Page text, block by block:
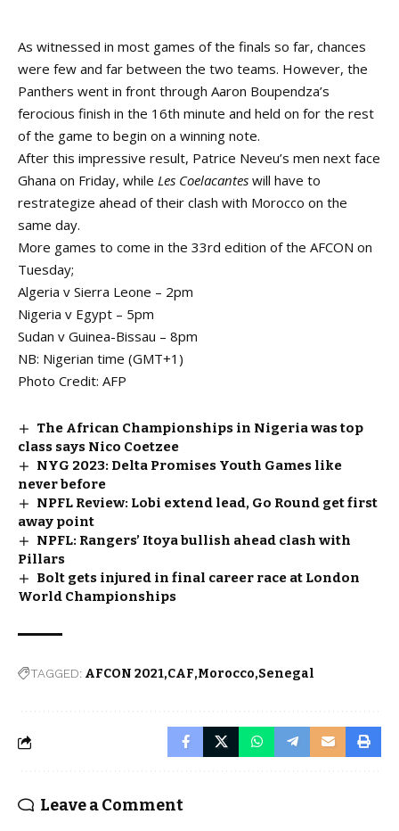
As witnessed in most games of the finals so far, chances
were few and far between the two teams. However, the
Panthers went in front through Aaron Boupendza’s
ferocious finish in the 16th minute and held on for the rest
of the game to begin on a winning note.
After this impressive result, Patrice Neveu’s men next face
Ghana on Friday, while Les Coelacantes will have to
restrategize ahead of their clash with Morocco on the
same day.
More games to come in the 33rd edition of the AFCON on
Tuesday;
Algeria v Sierra Leone – 2pm
Nigeria v Egypt – 5pm
Sudan v Guinea-Bissau – 8pm
NB: Nigerian time (GMT+1)
Photo Credit: AFP
The African Championships in Nigeria was top
class says Nico Coetzee
NYG 2023: Delta Promises Youth Games like
never before
NPFL Review: Lobi extend lead, Go Round get first
away point
NPFL: Rangers’ Itoya bullish ahead clash with
Pillars
Bolt gets injured in final career race at London
World Championships
TAGGED: AFCON 2021 CAF Morocco Senegal
Leave a Comment